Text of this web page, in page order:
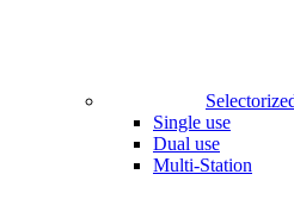
Single use
Dual use
Multi-Station